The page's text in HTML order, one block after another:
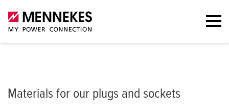
Materials for our plugs and sockets
Materials for our plugs and sockets